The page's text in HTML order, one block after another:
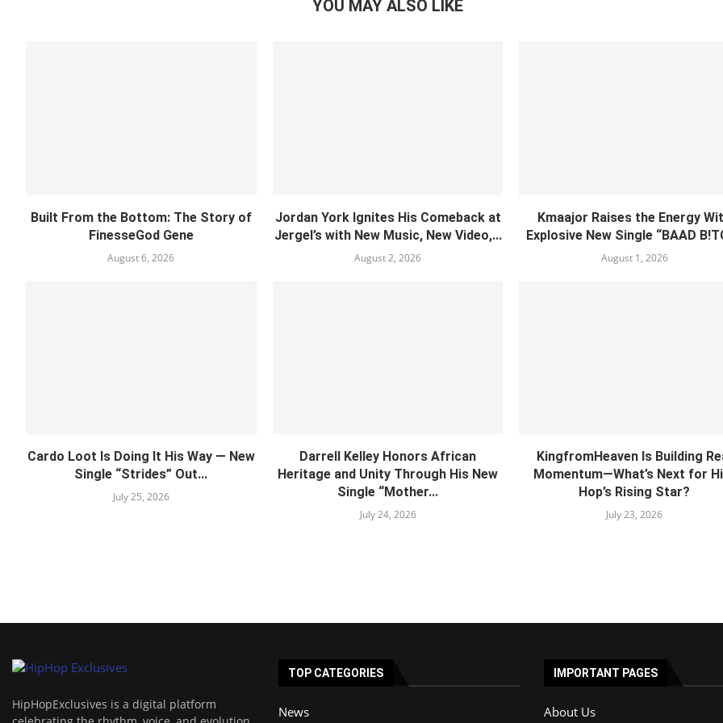
YOU MAY ALSO LIKE
Built From the Bottom: The Story of
FinesseGod Gene
August 6, 2026
Jordan York Ignites His Comeback at
Jergel’s with New Music, New Video,...
August 2, 2026
Kmaajor Raises the Energy
Explosive New Single “BAAD
August 1, 2026
Cardo Loot Is Doing It His Way — New
Single “Strides” Out...
July 25, 2026
Darrell Kelley Honors African
Heritage and Unity Through His New
Single “Mother...
July 24, 2026
KingfromHeaven Is Building
Momentum—What’s Next for
Hop’s Rising Star?
July 23, 2026
HipHopExclusives is a digital platform
TOP CATEGORIES
News
IMPORTANT PAGES
About Us